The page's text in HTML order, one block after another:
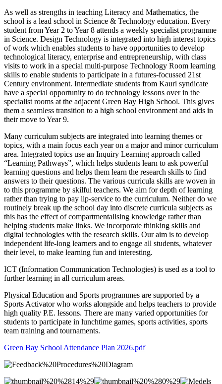
As well as strengths in teaching Literacy and Mathematics, the
school is a lead school in Science & Technology education. Every
student from Year 2 to Year 8 attends a weekly specialist programme
in Science. Design Technology is integrated into high interest topics
of work which enables students to have opportunities to develop
technological literacy, enterprise and entrepreneurship, with class
visits to work in a special multi-purpose Technology Room learning
skills to enable students to participate in a futures-focussed 21st
Century environment. Intermediate students from Kauri syndicate
have a special opportunity to do technology lessons over in the
specialist rooms at the adjacent Green Bay High School. This gives
them a seamless transition to a high school environment and aids in
their move to Year 9.
Many curriculum subjects are integrated into learning themes or
topics, with a main focus each year on a major and minor curriculum
area. Integrated topics use an Inquiry Learning approach called
“Learning Pathways”, which helps students learn to ask powerful
learning questions and helps them learn the research skills to find
answers to their questions. The various curricula skills are woven in
to this programme by skilful teachers. We aim for depth of learning
rather than trying to pay lip-service to the curriculum. Neither do we
routinely break up the school day into discrete curricula subjects as
this has the effect of compartmentalising knowledge rather than
helping students make links. We incorporate thinking skills and
digital technologies with the research skills. Our aim is to develop
independent life-long learners and to engage all students, whatever
their level, to make learning fun and interesting.
ICT (Information Communication Technologies) is used as a tool to
further learning in all curriculum areas.
Physical Education and Sports programmes are supported by a
Sports Activator who works alongside and helps teachers to provide
high quality P.E. lessons. There are many varied opportunities for
students to participate in lunchtime games, sports activities, sports
team training and tournaments.
Green Bay School Attendance Plan 2026.pdf